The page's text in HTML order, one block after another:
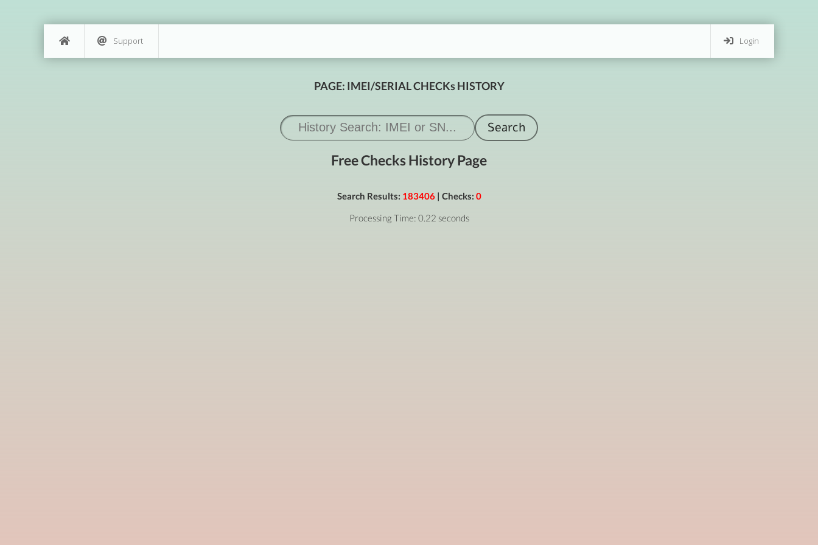
Login
Support
PAGE: IMEI/SERIAL CHECKs HISTORY
Free Checks History Page
Search Results: 183406| Checks: 0
Processing Time: 0.22 seconds